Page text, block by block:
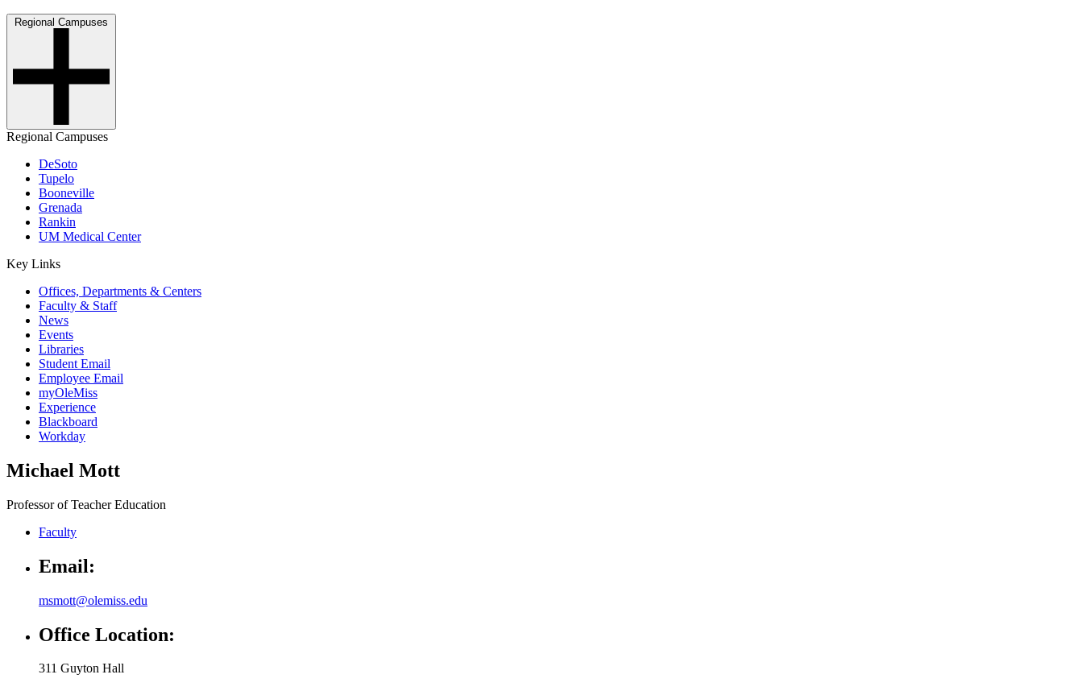
Regional Campuses
Regional Campuses
DeSoto
Tupelo
Booneville
Grenada
Rankin
UM Medical Center
Key Links
Offices, Departments & Centers
Faculty & Staff
News
Events
Libraries
Student Email
Employee Email
myOleMiss
Experience
Blackboard
Workday
Michael Mott
Faculty
Email:
msmott@olemiss.edu
Office Location:
311 Guyton Hall